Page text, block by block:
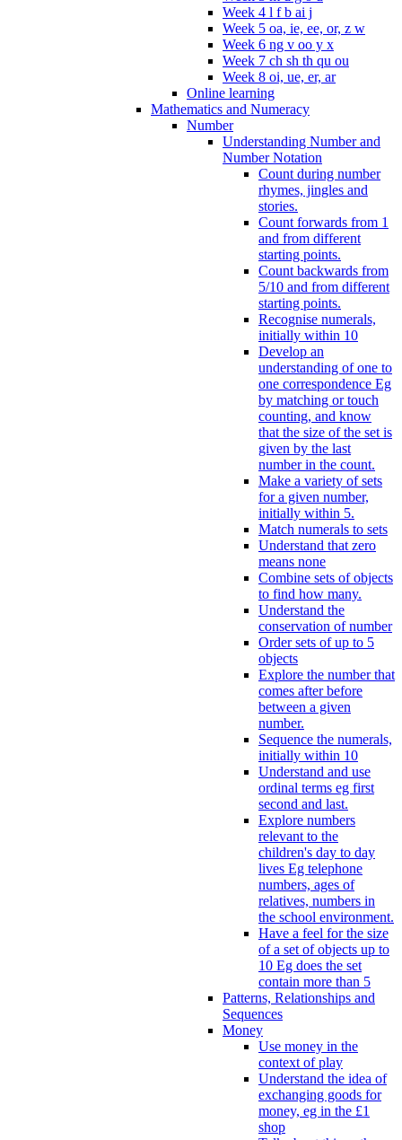
Week 4 l f b ai j
Week 5 oa, ie, ee, or, z w
Week 6 ng v oo y x
Week 7 ch sh th qu ou
Week 8 oi, ue, er, ar
Online learning
Mathematics and Numeracy
Number
Understanding Number and
Number Notation
Count during number
rhymes, jingles and
stories.
Count forwards from 1
and from different
starting points.
Count backwards from
5/10 and from different
starting points.
Recognise numerals,
initially within 10
Develop an
understanding of one to
one correspondence Eg
by matching or touch
counting, and know
that the size of the set is
given by the last
number in the count.
Make a variety of sets
for a given number,
initially within 5.
Match numerals to sets
Understand that zero
means none
Combine sets of objects
to find how many.
Understand the
conservation of number
Order sets of up to 5
objects
Explore the number that
comes after before
between a given
number.
Sequence the numerals,
initially within 10
Understand and use
ordinal terms eg first
second and last.
Explore numbers
relevant to the
children's day to day
lives Eg telephone
numbers, ages of
relatives, numbers in
the school environment.
Have a feel for the size
of a set of objects up to
10 Eg does the set
contain more than 5
Patterns, Relationships and
Sequences
Money
Use money in the
context of play
Understand the idea of
exchanging goods for
money, eg in the £1
shop